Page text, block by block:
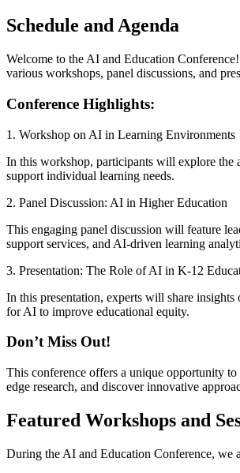
Schedule and Agenda
Welcome to the AI and Education
various workshops, panel discussions, and
Conference Highlights:
1. Workshop on AI in Learning Environments
In this workshop, participants will explore the
support individual learning needs.
2. Panel Discussion: AI in Higher Education
This engaging panel discussion will feature
support services, and AI-driven learning
3. Presentation: The Role of AI in K-12
In this presentation, experts will share
for AI to improve educational equity.
Don’t Miss Out!
This conference offers a unique opportunity
edge research, and discover innovative
Featured Workshops and
During the AI and Education Conference, we